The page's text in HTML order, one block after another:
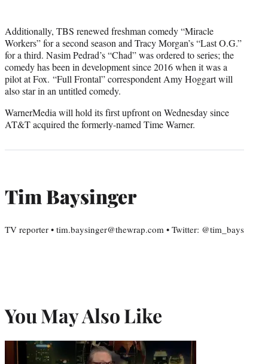
Additionally, TBS renewed freshman comedy “Miracle
Workers” for a second season and Tracy Morgan’s “Last O.G.”
for a third. Nasim Pedrad’s “Chad” was ordered to series; the
comedy has been in development since 2016 when it was a
pilot at Fox. “Full Frontal” correspondent Amy Hoggart will
also star in an untitled comedy.
WarnerMedia will hold its first upfront on Wednesday since
AT&T acquired the formerly-named Time Warner.
Tim Baysinger
TV reporter • tim.baysinger@thewrap.com • Twitter: @tim_bays
You May Also Like